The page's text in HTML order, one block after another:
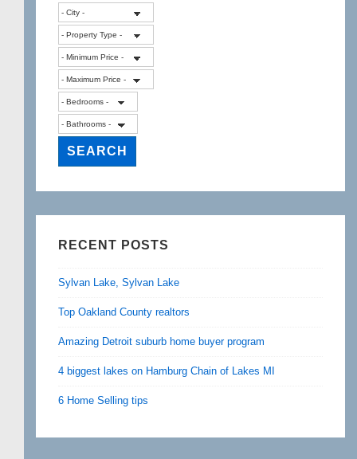
RECENT POSTS
Sylvan Lake, Sylvan Lake
Top Oakland County realtors
Amazing Detroit suburb home buyer program
4 biggest lakes on Hamburg Chain of Lakes MI
6 Home Selling tips